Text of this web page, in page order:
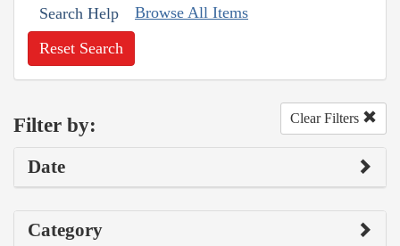
Search Help Browse All Items
Reset Search
Filter by: Clear Filters
Date
Category